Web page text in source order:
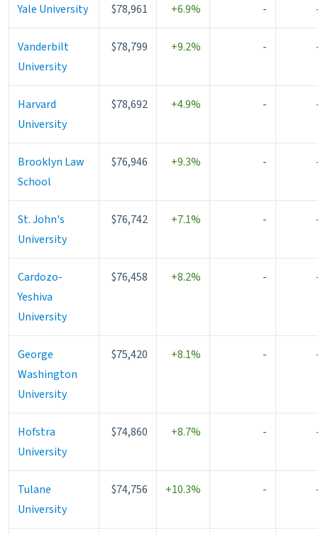
Yale University $78,961 +6.9% -
Vanderbilt
University
$78,799 +9.2% -
Harvard
University
$78,692 +4.9% -
Brooklyn Law
School
$76,946 +9.3% -
St. John's
University
$76,742 +7.1% -
Cardozo-
Yeshiva
University
$76,458 +8.2% -
George
Washington
University
$75,420 +8.1% -
Hofstra
University
$74,860 +8.7% -
Tulane
University
$74,756 +10.3% -